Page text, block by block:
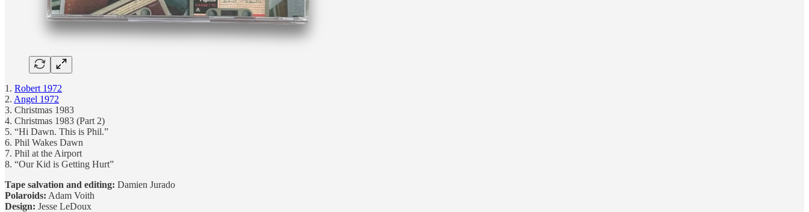
1. Robert 1972
2. Angel 1972
3. Christmas 1983
4. Christmas 1983 (Part 2)
5. “Hi Dawn. This is Phil.”
6. Phil Wakes Dawn
7. Phil at the Airport
8. “Our Kid is Getting Hurt”
Tape salvation and editing: Damien Jurado
Polaroids: Adam Voith
Design: Jesse LeDoux